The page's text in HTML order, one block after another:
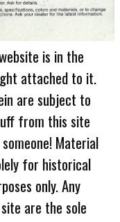
is in the
attached to it.
are subject to
from this site
Material
for historical
only. Any
are the sole